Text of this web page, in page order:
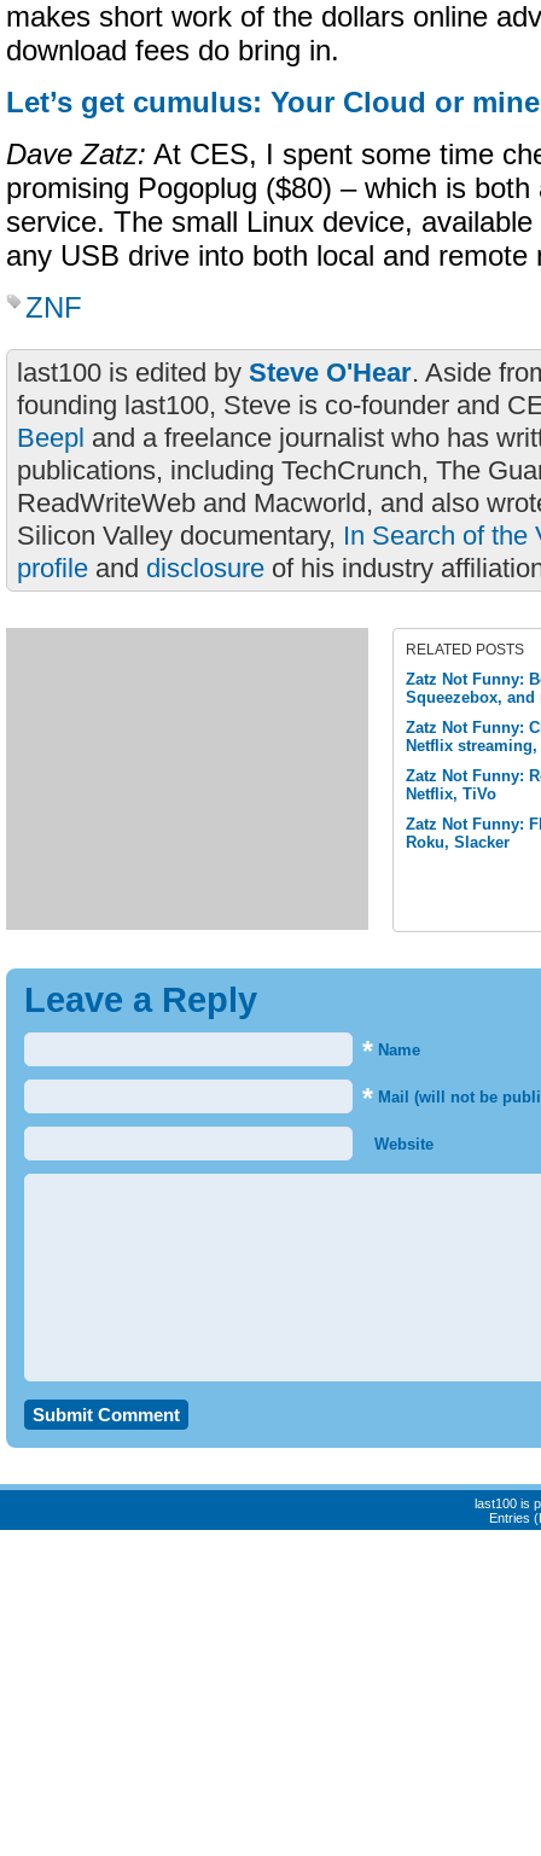
makes short work of the dollars online
download fees do bring in.
Let’s get cumulus: Your Cloud or
Dave Zatz: At CES, I spent some time
promising Pogoplug ($80) – which is both
service. The small Linux device,
any USB drive into both local and remote
ZNF
last100 is edited by Steve O'Hear. Aside
founding last100, Steve is co-founder and
Beepl and a freelance journalist who has
publications, including TechCrunch, The
ReadWriteWeb and Macworld, and also
Silicon Valley documentary, In Search of the
profile and disclosure of his industry
RELATED POSTS
Zatz Not Funny:
Squeezebox, and
Zatz Not Funny:
Netflix
Zatz Not Funny:
Netflix, TiVo
Zatz Not Funny:
Roku, Slacker
Leave a Reply
* Name
* Mail (will not be
Website
last100 is
Entries